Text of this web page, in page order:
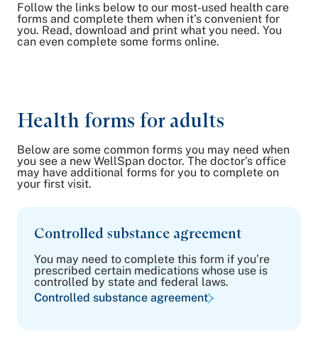
Email Link
Copy Link
Follow the links below to our most-used health care
forms and complete them when it’s convenient for
you. Read, download and print what you need. You
can even complete some forms online.
Health forms for adults
Below are some common forms you may need when
you see a new WellSpan doctor. The doctor’s office
may have additional forms for you to complete on
your first visit.
Controlled substance agreement
You may need to complete this form if you’re
prescribed certain medications whose use is
controlled by state and federal laws.
Controlled substance agreement